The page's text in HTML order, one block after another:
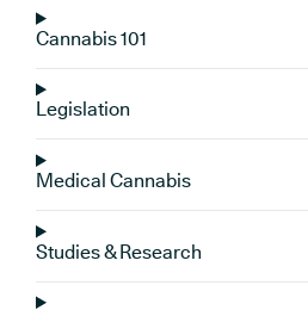
Cannabis 101
Legislation
Medical Cannabis
Studies & Research